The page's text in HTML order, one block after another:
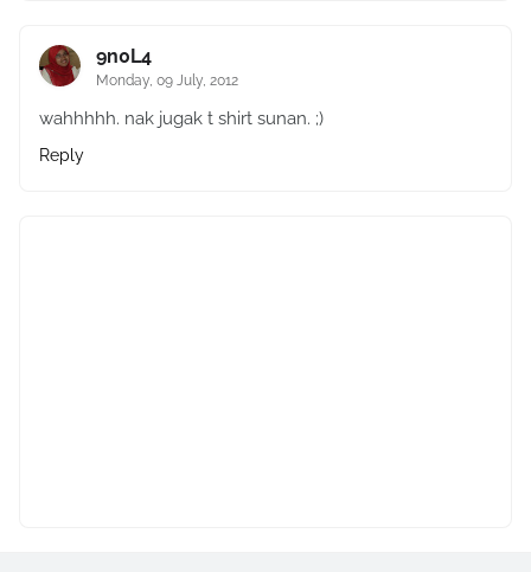
9n0L4
Monday, 09 July, 2012
wahhhhh. nak jugak t shirt sunan. ;)
Reply